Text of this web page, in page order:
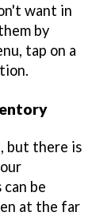
want in
by
tap on a
but there is
be
at the far